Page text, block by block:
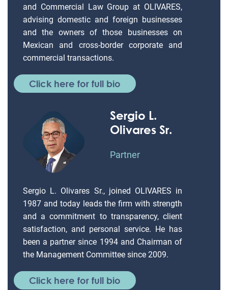
and Commercial Law Group at OLIVARES,
advising domestic and foreign businesses
and the owners of those businesses on
Mexican and cross-border corporate and
commercial transactions.
Click here for full bio
Sergio L.
Olivares Sr.
Partner
Sergio L. Olivares Sr., joined OLIVARES in
1987 and today leads the firm with strength
and a commitment to transparency, client
satisfaction, and personal service. He has
been a partner since 1994 and Chairman of
the Management Committee since 2009.
Click here for full bio